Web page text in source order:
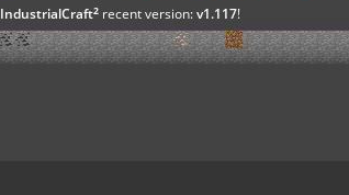
IndustrialCraft²recent version:v1.117!